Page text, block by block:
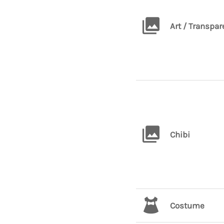
Art /
Chibi
Costume